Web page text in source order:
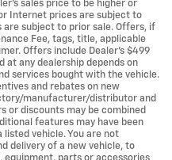
sales price to be higher or
Internet prices are subject to
subject to prior sale. Offers, if
Fee, tags, title, applicable
Offers include Dealer’s $499
at any dealership depends on
services bought with the vehicle.
and rebates on new
manufacturer/distributor and
or discounts may be combined
features may have been
vehicle. You are not
delivery of a new vehicle, to